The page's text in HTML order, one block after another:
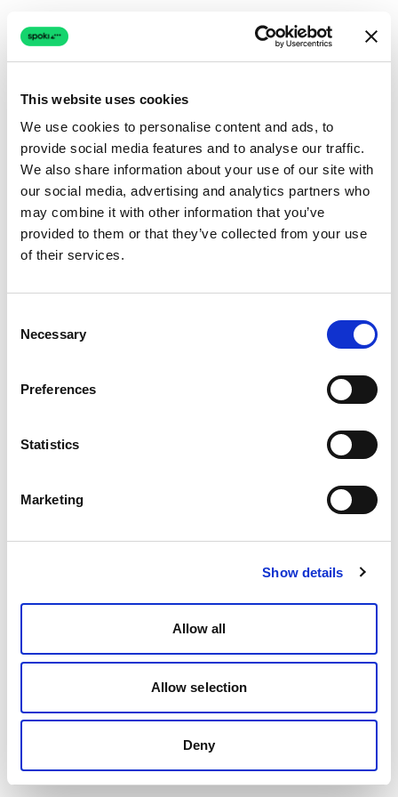
This website uses cookies
We use cookies to personalise content and ads, to
provide social media features and to analyse our traffic.
We also share information about your use of our site with
our social media, advertising and analytics partners who
may combine it with other information that you’ve
provided to them or that they’ve collected from your use
of their services.
Selection
Necessary
Preferences
Statistics
Marketing
Show details
Allow all
Allow selection
Deny
Connection issue
The page couldn't load due to a network problem.
Retrying automatically...